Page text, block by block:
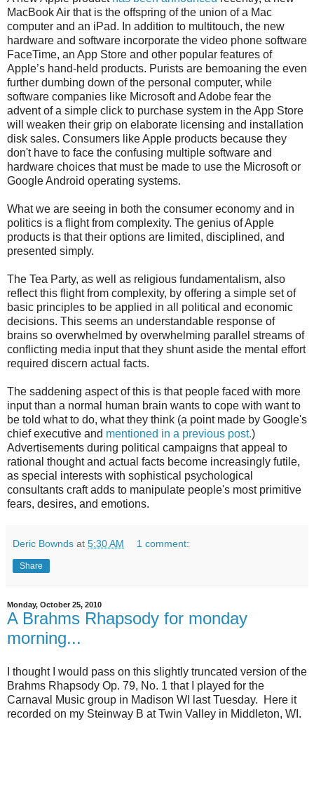
MacBook Air that is the offspring of the union of a Mac
computer and an iPad. In addition to multitouch, the new
hardware and software incorporate the video phone software
FaceTime, an App Store and other popular features of
Apple’s hand-held products. Purists are bemoaning the even
further dumbing down of the personal computer, while
software companies like Microsoft and Adobe fear the
advent of a simple click to purchase system in the App Store
will weaken their grip on elaborate licensing and installation
disk sales. Consumers like Apple products because they
don't have to face the confusing multiple software and
hardware choices that must be made to use the Microsoft or
Google Android operating systems.
What we are seeing in both the consumer economy and in
politics is a flight from complexity. The genius of Apple
products is that their options are limited, disciplined, and
presented simply.
The Tea Party, as well as religious fundamentalism, also
reflect this flight from complexity, by offering a simple set of
basic principles to be applied in all political and economic
decisions. This seems an understandable response of
brains so overwhelmed by overwhelming parallel streams of
conflicting media input that they shunt aside the mental effort
required discern actual facts.
The saddening aspect of this is that people faced with more
input than a normal human brain wants to cope with want to
be told what to do, what they think (a point made by Google's
chief executive and mentioned in a previous post.)
Advertisements during political campaigns that appeal to
rational thought and actual facts become increasingly futile,
as special interests with sophistical psychological
consultants craft adds to manipulate people's most primitive
fears, desires, and emotions.
Deric Bownds at 5:30 AM 1 comment:
Share
Monday, October 25, 2010
A Brahms Rhapsody for monday
morning...
I thought I would pass on this slightly truncated version of the
Brahms Rhapsody Op. 79, No. 1 that I played for the
Carnaval Music group in Madison WI last Tuesday. Here it
recorded on my Steinway B at Twin Valley in Middleton, WI.